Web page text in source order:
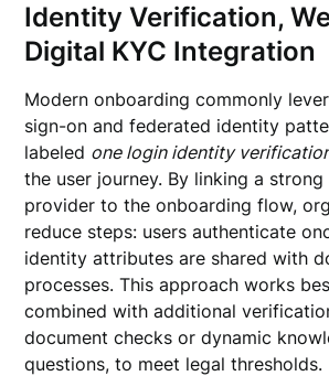
Identity Verification,
Digital KYC Integration
Modern onboarding commonly
sign-on and federated identity
labeled one login identity
the user journey. By linking a
provider to the onboarding flow,
reduce steps: users authenticate
identity attributes are shared with
processes. This approach works
combined with additional
document checks or dynamic
questions, to meet legal thresholds.